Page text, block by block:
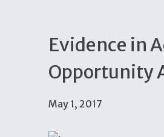
Evidence in
Opportunity
May 1, 2017